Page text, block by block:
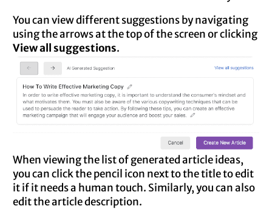
You can view different suggestions by navigating
using the arrows at the top of the screen or clicking
View all suggestions.
When viewing the list of generated article ideas,
you can click the pencil icon next to the title to edit
it if it needs a human touch. Similarly, you can also
edit the article description.